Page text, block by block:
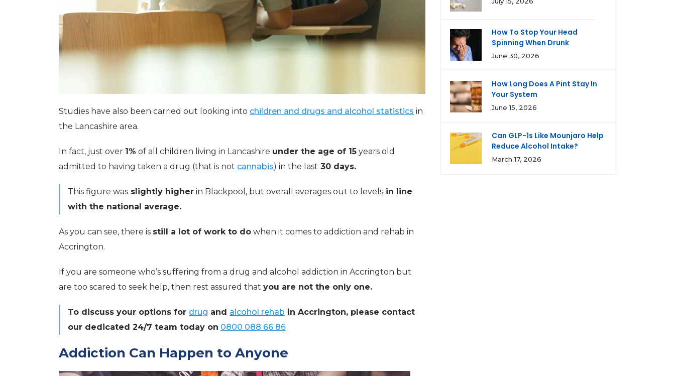
Studies have also been carried out looking into children and drugs and alcohol statistics in
the Lancashire area.
In fact, just over 1% of all children living in Lancashire under the age of 15 years old
admitted to having taken a drug (that is not cannabis) in the last 30 days.
This figure was slightly higher in Blackpool, but overall averages out to levels in line
with the national average.
As you can see, there is still a lot of work to do when it comes to addiction and rehab in
Accrington.
If you are someone who’s suffering from a drug and alcohol addiction in Accrington but
are too scared to seek help, then rest assured that you are not the only one.
To discuss your options for drug and alcohol rehab in Accrington, please contact
our dedicated 24/7 team today on 0800 088 66 86
Addiction Can Happen to Anyone
How To Stop Your Head
Spinning When Drunk
June 30, 2026
How Long Does A Pint Stay In
Your System
June 15, 2026
Can GLP-1s Like Mounjaro Help
Reduce Alcohol Intake?
March 17, 2026